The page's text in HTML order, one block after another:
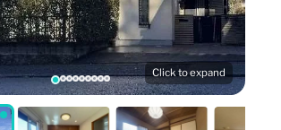
Click to expand